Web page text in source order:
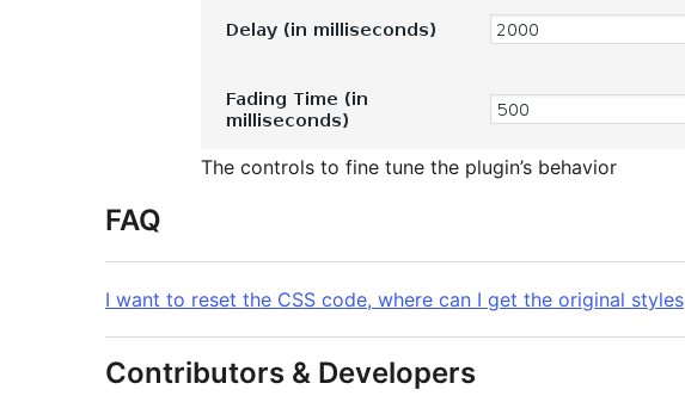
The controls to fine tune the plugin’s behavior
FAQ
I want to reset the CSS code, where can I get the original styles
Contributors & Developers